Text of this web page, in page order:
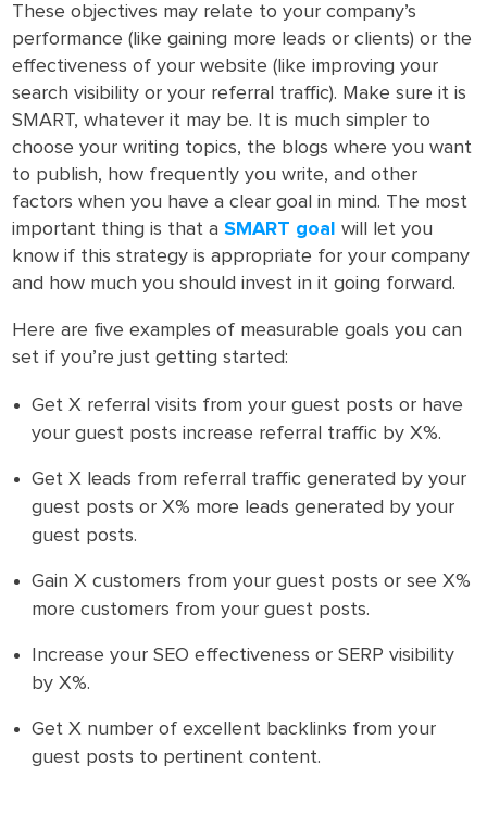
These objectives may relate to your company’s
performance (like gaining more leads or clients) or the
effectiveness of your website (like improving your
search visibility or your referral traffic). Make sure it is
SMART, whatever it may be. It is much simpler to
choose your writing topics, the blogs where you want
to publish, how frequently you write, and other
factors when you have a clear goal in mind. The most
important thing is that aSMART goal
will let you
know if this strategy is appropriate for your company
and how much you should invest in it going forward.
Here are five examples of measurable goals you can
set if you’re just getting started:
Get X referral visits from your guest posts or have
your guest posts increase referral traffic by X%.
Get X leads from referral traffic generated by your
guest posts or X% more leads generated by your
guest posts.
Gain X customers from your guest posts or see X%
more customers from your guest posts.
Increase your SEO effectiveness or SERP visibility
by X%.
Get X number of excellent backlinks from your
guest posts to pertinent content.